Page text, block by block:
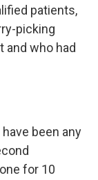
patients,
picking
and who had
been any
for 10